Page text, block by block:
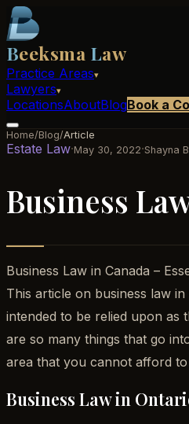
Beeksma Law
Practice Areas▾
Lawyers▾
LocationsAboutBlogBook a
Home/Blog/Article
Estate Law·May 30, 2022·Shayna
Business
Business Law in Canada –
This article on business law
intended to be relied upon as
are so many things that go
area that you cannot afford
Business Law in